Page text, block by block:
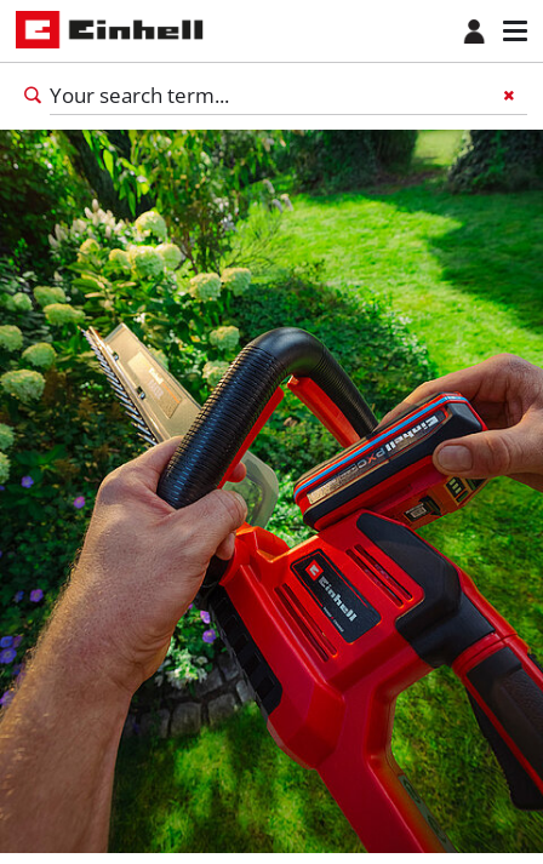
English
ENEnglish
Türkçe